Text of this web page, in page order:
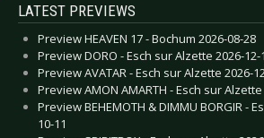
LATEST PREVIEWS
Preview HEAVEN 17 - Bochum 2026-08-28
Preview DORO - Esch sur Alzette 2026-12-
Preview AVATAR - Esch sur Alzette 2026-
Preview AMON AMARTH - Esch sur
Preview BEHEMOTH & DIMMU BORGIR -
10-11